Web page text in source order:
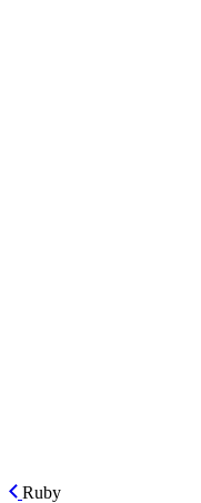
Ruby